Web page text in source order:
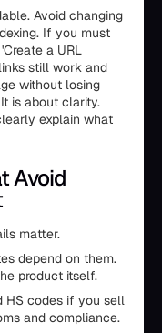
Avoid changing
If you must
a URL
still work and
without losing
is about clarity.
explain what
Avoid
matter.
depend on them.
product itself.
HS codes if you sell
and compliance.